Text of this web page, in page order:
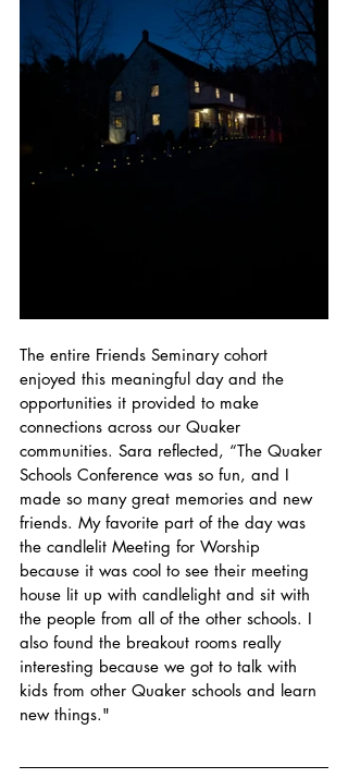
The entire Friends Seminary cohort
enjoyed this meaningful day and the
opportunities it provided to make
connections across our Quaker
communities. Sara reflected, “The Quaker
Schools Conference was so fun, and I
made so many great memories and new
friends. My favorite part of the day was
the candlelit Meeting for Worship
because it was cool to see their meeting
house lit up with candlelight and sit with
the people from all of the other schools. I
also found the breakout rooms really
interesting because we got to talk with
kids from other Quaker schools and learn
new things."